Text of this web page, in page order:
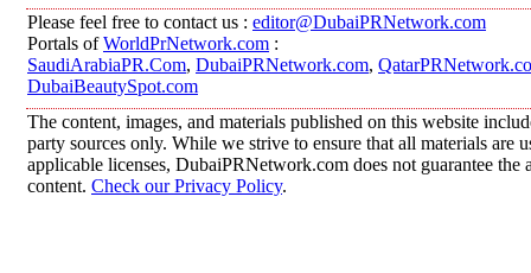
Please feel free to contact us : editor@DubaiPRNetwork.com
Portals ofWorldPrNetwork.com :
SaudiArabiaPR.Com, DubaiPRNetwork.com,
DubaiBeautySpot.com
The content, images, and materials published on this website
party sources only. While we strive to ensure that all materials are
applicable licenses, DubaiPRNetwork.com does not guarantee
content. Check our Privacy Policy.